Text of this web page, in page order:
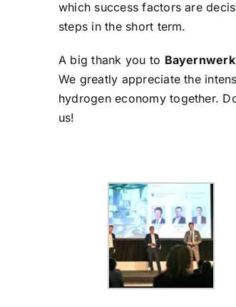
which success factors are
steps in the short term.
A big thank you to
We greatly appreciate the
hydrogen economy together.
us!